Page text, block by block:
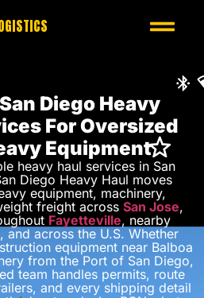
Diego Heavy
For Oversized
Equipment
heavy haul services in San
Diego Heavy Haul moves
equipment, machinery,
freight across San Jose,
Fayetteville, nearby
, and across the U.S. Whether
equipment near Balboa
from the Port of San Diego,
team handles permits, route
and every shipping detail